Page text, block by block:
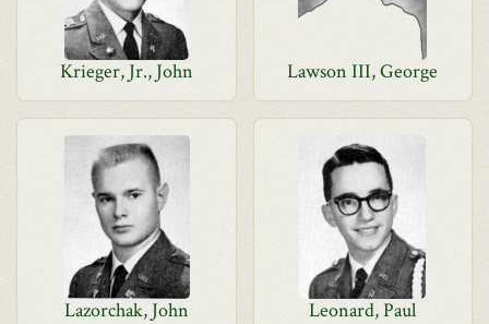
Krieger, Jr., John Lawson III, George
Lazorchak, John Leonard, Paul